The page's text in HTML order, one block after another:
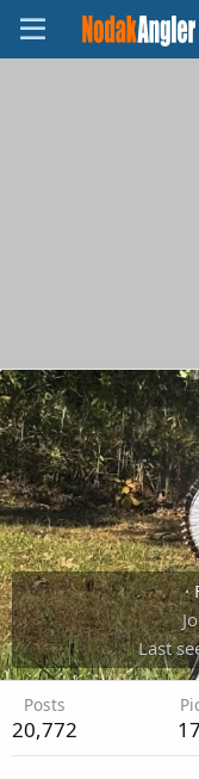
·
Last
Posts
20,772